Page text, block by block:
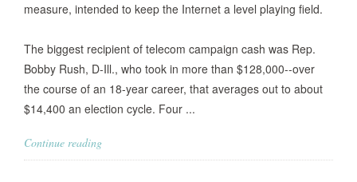
measure, intended to keep the Internet a level playing field.
The biggest recipient of telecom campaign cash was Rep.
Bobby Rush, D-Ill., who took in more than $128,000--over
the course of an 18-year career, that averages out to about
$14,400 an election cycle. Four ...
Continue reading